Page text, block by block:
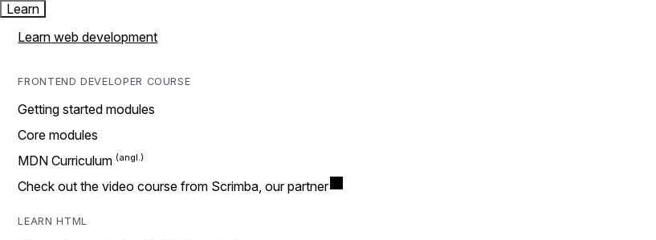
Learn
Learn web development
FRONTEND DEVELOPER COURSE
Getting started modules
Core modules
MDN Curriculum
Check out the video course from Scrimba, our partner
LEARN HTML